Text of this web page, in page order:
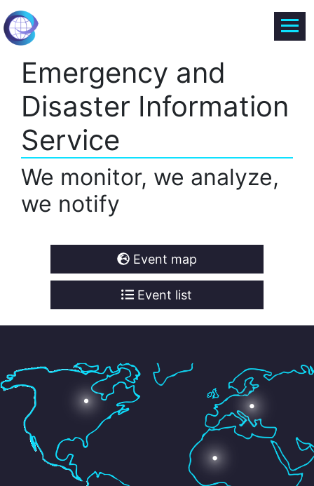
Emergency and
Disaster Information
Service
We monitor, we analyze,
we notify
Event map
Event list